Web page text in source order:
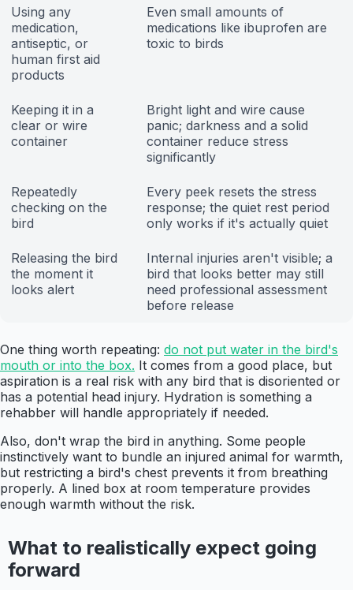
Using any
medication,
antiseptic, or
human first aid
products
Even small amounts of
medications like ibuprofen are
toxic to birds
Keeping it in a
clear or wire
container
Bright light and wire cause
panic; darkness and a solid
container reduce stress
significantly
Repeatedly
checking on the
bird
Every peek resets the stress
response; the quiet rest period
only works if it's actually quiet
Releasing the bird
the moment it
looks alert
Internal injuries aren't visible; a
bird that looks better may still
need professional assessment
before release
One thing worth repeating: do not put water in the bird's
mouth or into the box. It comes from a good place, but
aspiration is a real risk with any bird that is disoriented or
has a potential head injury. Hydration is something a
rehabber will handle appropriately if needed.
Also, don't wrap the bird in anything. Some people
instinctively want to bundle an injured animal for warmth,
but restricting a bird's chest prevents it from breathing
properly. A lined box at room temperature provides
enough warmth without the risk.
What to realistically expect going
forward